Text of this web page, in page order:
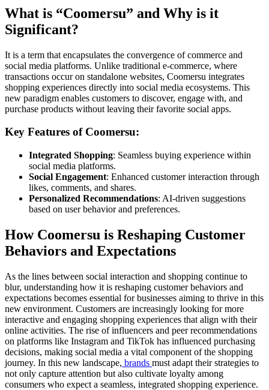
What is “Coomersu” and Why is it
Significant?
It is a term that encapsulates the convergence of commerce and
social media platforms. Unlike traditional e-commerce, where
transactions occur on standalone websites, Coomersu integrates
shopping experiences directly into social media ecosystems. This
new paradigm enables customers to discover, engage with, and
purchase products without leaving their favorite social apps.
Key Features of Coomersu:
Integrated Shopping: Seamless buying experience within
social media platforms.
Social Engagement: Enhanced customer interaction through
likes, comments, and shares.
Personalized Recommendations: AI-driven suggestions
based on user behavior and preferences.
How Coomersu is Reshaping Customer
Behaviors and Expectations
As the lines between social interaction and shopping continue to
blur, understanding how it is reshaping customer behaviors and
expectations becomes essential for businesses aiming to thrive in this
new environment. Customers are increasingly looking for more
interactive and engaging shopping experiences that align with their
online activities. The rise of influencers and peer recommendations
on platforms like Instagram and TikTok has influenced purchasing
decisions, making social media a vital component of the shopping
journey. In this new landscape, brands must adapt their strategies to
not only capture attention but also cultivate loyalty among
consumers who expect a seamless, integrated shopping experience.